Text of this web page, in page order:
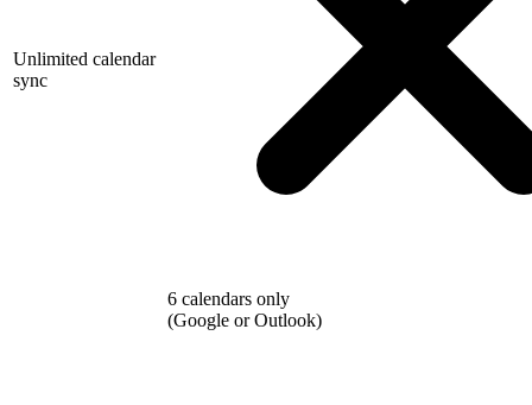
Unlimited calendar
sync
6 calendars only
(Google or Outlook)